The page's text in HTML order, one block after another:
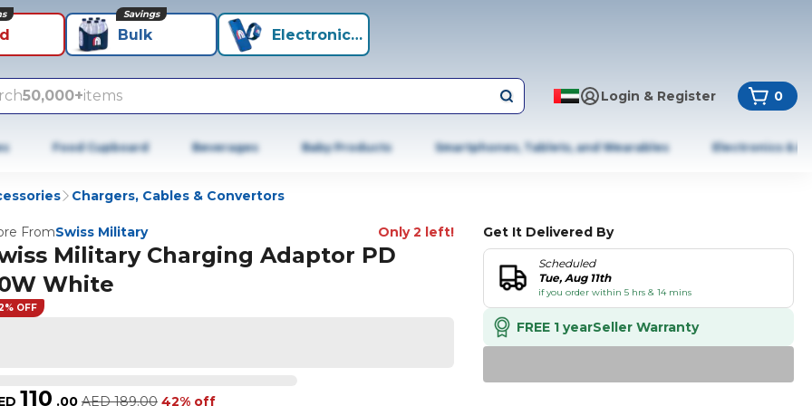
Bulk
Savings
Electronics+
50,000+items Login & Register 0
Food Cupboard Beverages Baby Products Smartphones, Tablets, and Wearables Electronics &
Chargers, Cables & Convertors
FromSwiss Military Only 2 left!
Military Charging Adaptor PD
White
OFF
110 .00 AED 189.00 42% off
Get It Delivered By
Scheduled
Tue, Aug 11th
if you order within 5 hrs & 14 mins
FREE 1 yearSeller Warranty